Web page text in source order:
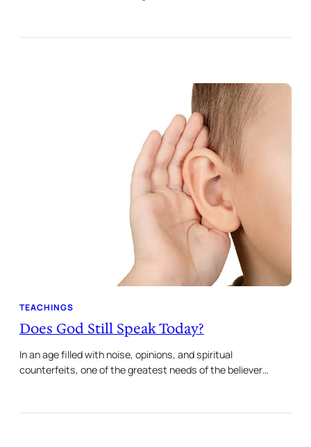
TEACHINGS
Does God Still Speak Today?
In an age filled with noise, opinions, and spiritual
counterfeits, one of the greatest needs of the believer…